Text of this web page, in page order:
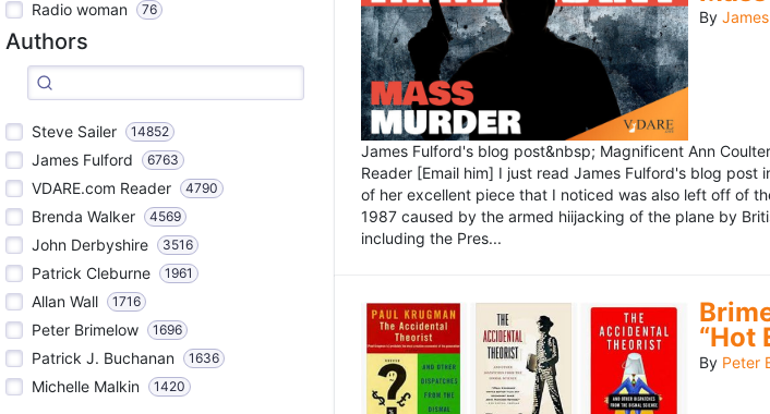
Radio woman 76
Authors
Steve Sailer 14852
James Fulford 6763
VDARE.com Reader 4790
Brenda Walker 4569
John Derbyshire 3516
Patrick Cleburne 1961
Allan Wall 1716
Peter Brimelow 1696
Patrick J. Buchanan 1636
Michelle Malkin 1420
By
James Fulford's blog post&nbsp; Magnificent Ann
Reader [Email him] I just read James Fulford's blog
of her excellent piece that I noticed was also left off of
1987 caused by the armed hiijacking of the plane by
including the Pres...
“Hot
By Peter